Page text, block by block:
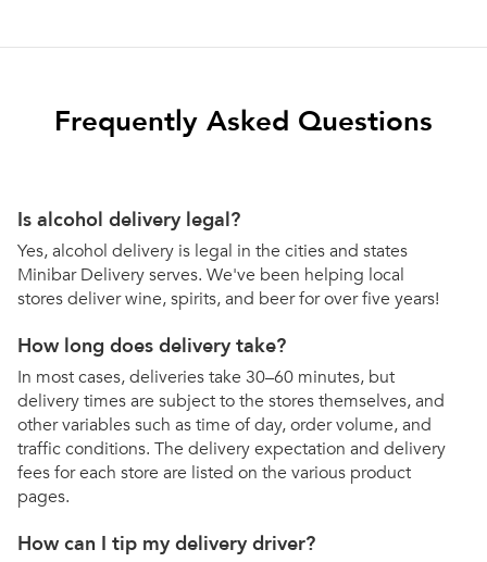
Frequently Asked Questions
Is alcohol delivery legal?
Yes, alcohol delivery is legal in the cities and states
Minibar Delivery serves. We've been helping local
stores deliver wine, spirits, and beer for over five years!
How long does delivery take?
In most cases, deliveries take 30–60 minutes, but
delivery times are subject to the stores themselves, and
other variables such as time of day, order volume, and
traffic conditions. The delivery expectation and delivery
fees for each store are listed on the various product
pages.
How can I tip my delivery driver?